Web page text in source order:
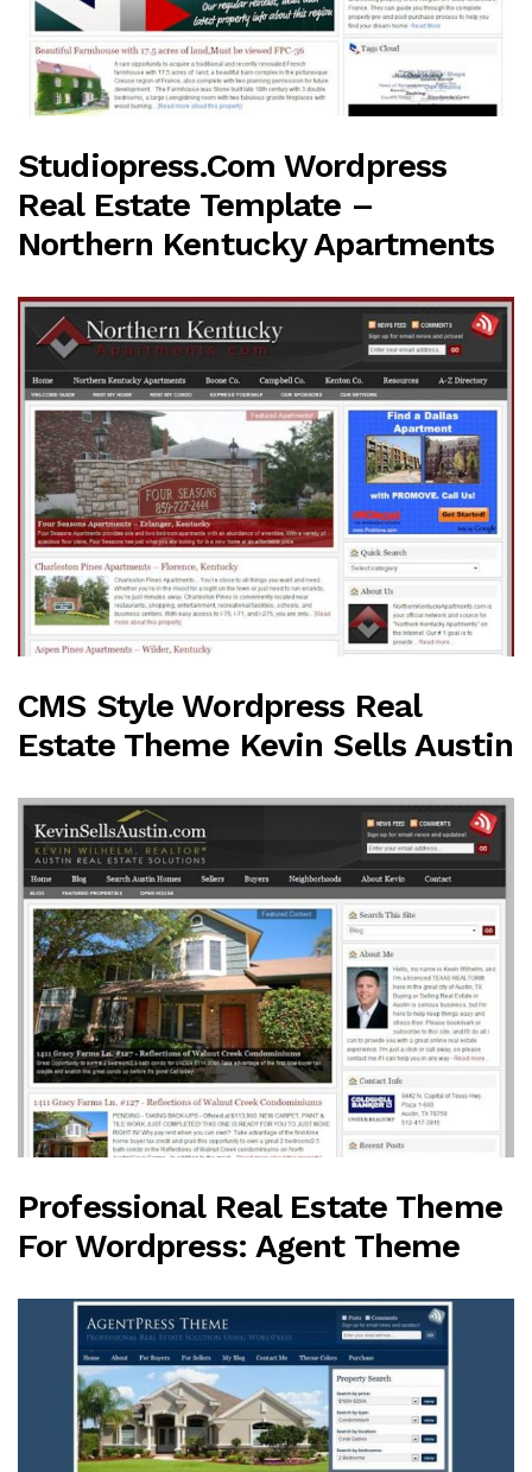
Studiopress.com Wordpress
Real Estate Template –
Northern Kentucky Apartments
CMS Style Wordpress Real
Estate Theme Kevin Sells Austin
Professional Real Estate Theme
For Wordpress: Agent Theme